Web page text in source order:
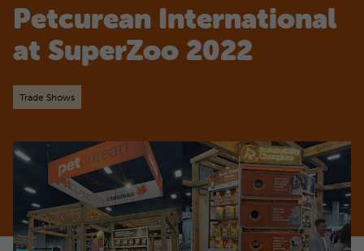
Petcurean International
at SuperZoo 2022
Trade Shows